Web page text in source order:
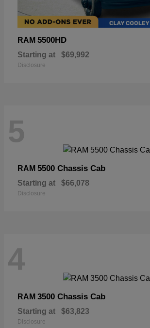
RAM 5500HD
Starting at $69,992
Disclosure
5
RAM 5500 Chassis Cab
Starting at $66,078
Disclosure
4
RAM 3500 Chassis Cab
Starting at $63,823
Disclosure